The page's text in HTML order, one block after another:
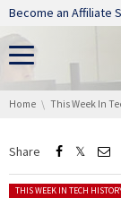
Skip navigation
Become an Affiliate
You are here:
Home This Week In Tech
Share
Posted in:
THIS WEEK IN TECH